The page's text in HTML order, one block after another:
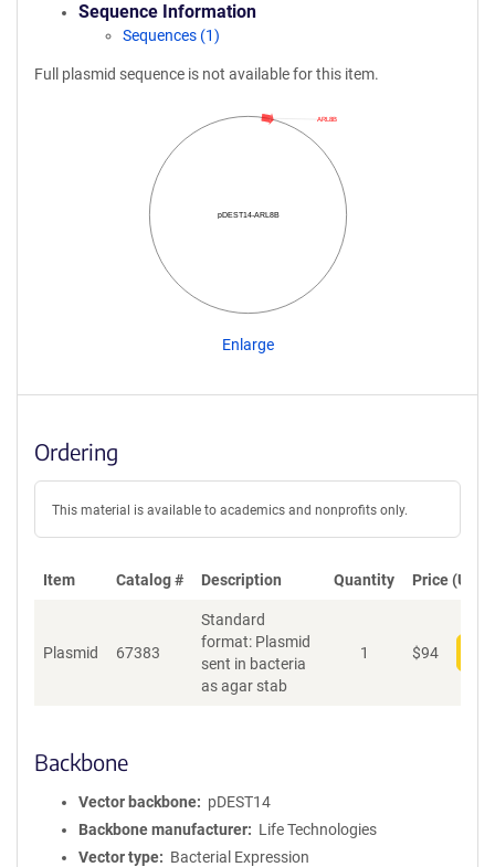
Sequence Information
Sequences (1)
Full plasmid sequence is not available for this item.
pDEST14-ARL8B
ARL8B
Enlarge
Ordering
This material is available to academics and nonprofits only.
Item Catalog # Description Quantity Price (USD)
Plasmid 67383
Standard
format: Plasmid
sent in bacteria
as agar stab
1 $94
Backbone
Vector backbone
pDEST14
Backbone manufacturer
Life Technologies
Vector type
Bacterial Expression